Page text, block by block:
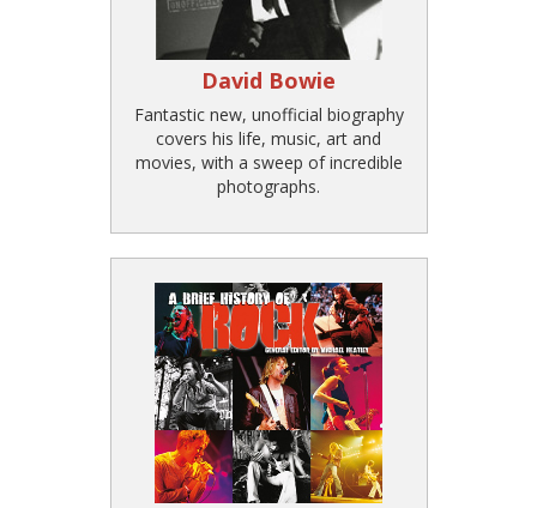
David Bowie
Fantastic new, unofficial biography
covers his life, music, art and
movies, with a sweep of incredible
photographs.